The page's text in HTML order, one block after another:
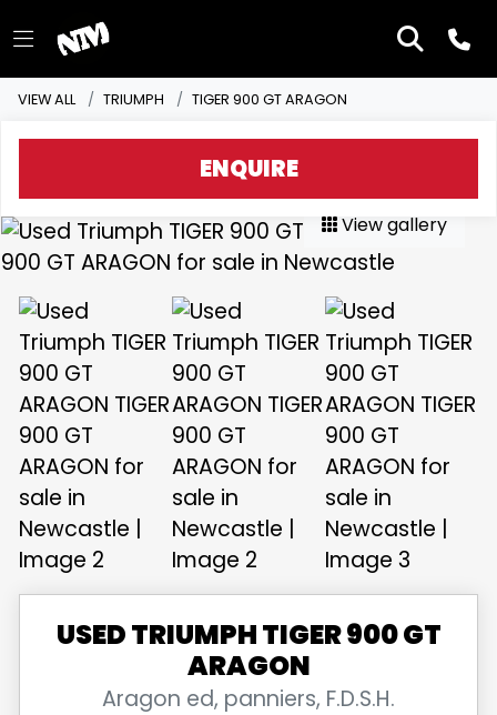
VIEW ALL TRIUMPH TIGER 900 GT ARAGON
ENQUIRE
View gallery
USEDTRIUMPHTIGER 900 GT
ARAGON
Aragon ed, panniers, F.D.S.H.